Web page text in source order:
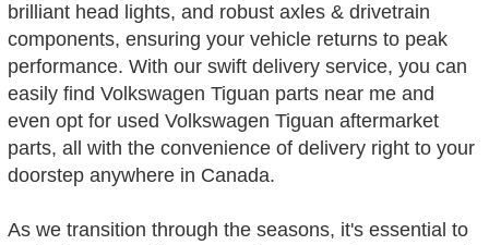
brilliant head lights, and robust axles & drivetrain
components, ensuring your vehicle returns to peak
performance. With our swift delivery service, you can
easily find Volkswagen Tiguan parts near me and
even opt for used Volkswagen Tiguan aftermarket
parts, all with the convenience of delivery right to your
doorstep anywhere in Canada.
As we transition through the seasons, it's essential to